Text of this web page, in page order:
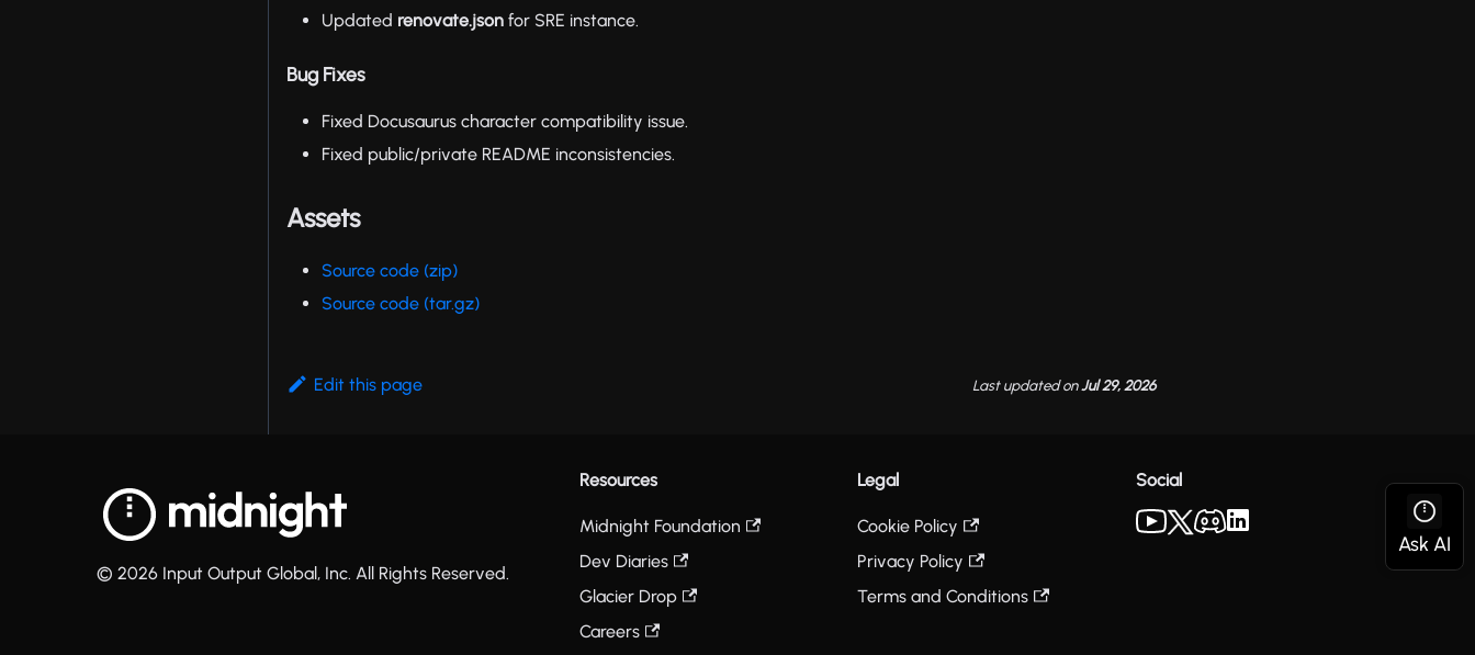
Updated renovate.json for SRE instance.
Bug Fixes
Fixed Docusaurus character compatibility issue.
Fixed public/private README inconsistencies.
Assets
Source code (zip)
Source code (tar.gz)
Edit this page Last updatedonJul 29, 2026
© 2026 Input Output Global, Inc. All Rights Reserved.
Resources
Midnight Foundation
Dev Diaries
Glacier Drop
Careers
Legal
Cookie Policy
Privacy Policy
Terms and Conditions
Social